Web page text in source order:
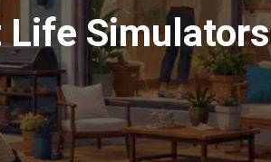
Life Simulators